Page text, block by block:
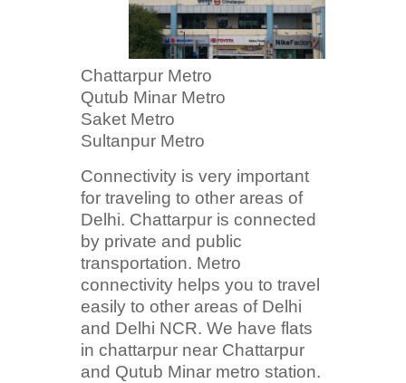
Chattarpur Metro
Qutub Minar Metro
Saket Metro
Sultanpur Metro
Connectivity is very important
for traveling to other areas of
Delhi. Chattarpur is connected
by private and public
transportation. Metro
connectivity helps you to travel
easily to other areas of Delhi
and Delhi NCR. We have flats
in chattarpur near Chattarpur
and Qutub Minar metro station.